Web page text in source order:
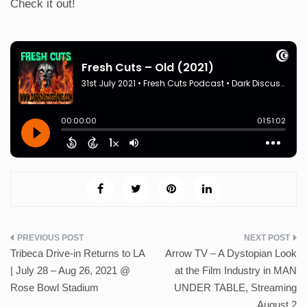
Check it out!
Post
navigation
Tribeca Drive-in Returns to LA
| July 28 – Aug 26, 2021 @
Rose Bowl Stadium
Arrow TV – A Dystopian Look
at the Film Industry in MAN
UNDER TABLE, Streaming